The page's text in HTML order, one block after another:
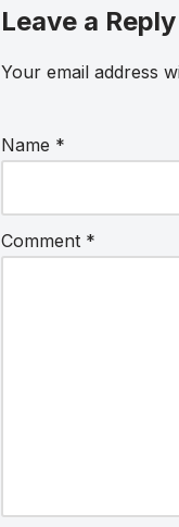
Leave a Reply
Your email address
Name *
Comment *